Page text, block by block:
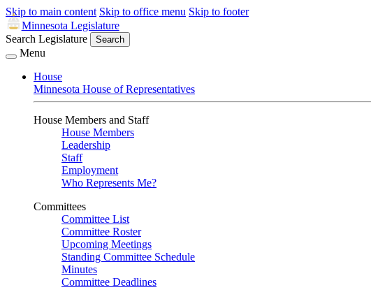
Skip to main content Skip to office menu Skip to footer
Minnesota Legislature
Search Legislature
Search
Menu
House
Minnesota House of Representatives
House Members and Staff
House Members
Leadership
Staff
Employment
Who Represents Me?
Committees
Committee List
Committee Roster
Upcoming Meetings
Standing Committee Schedule
Minutes
Committee Deadlines